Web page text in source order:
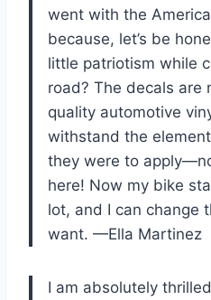
went with the
because, let’s be
little patriotism while
road? The decals are
quality automotive
withstand the
they were to
here! Now my bike
lot, and I can change
want. —Ella Martinez
I am absolutely